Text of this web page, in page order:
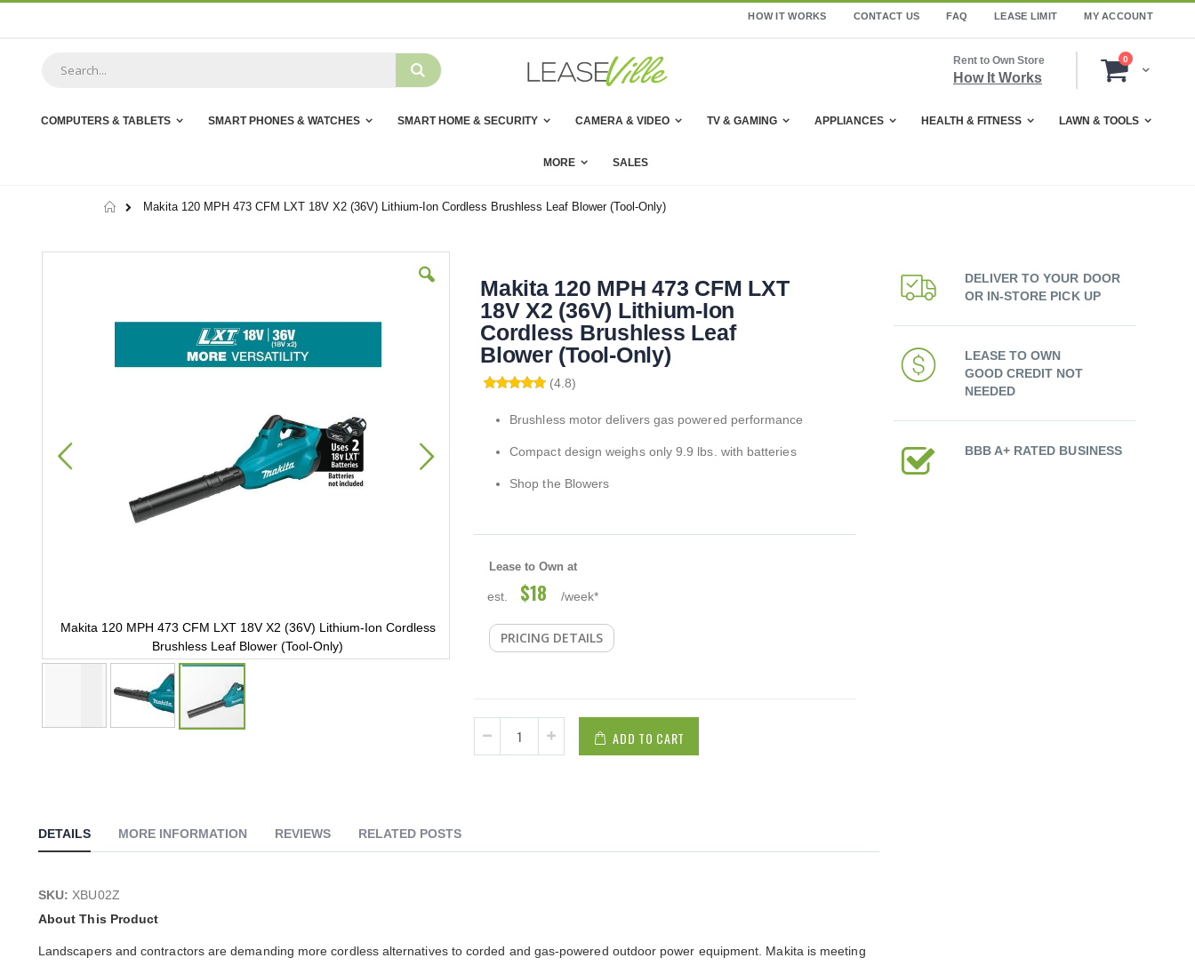
HOW IT WORKS CONTACT US FAQ LEASE LIMIT MY ACCOUNT
Cart
0items
Rent to Own Store
How It Works
COMPUTERS & TABLETS SMART PHONES & WATCHES SMART HOME & SECURITY CAMERA & VIDEO TV & GAMING APPLIANCES HEALTH & FITNESS LAWN & TOOLS
MORE SALES
HomeMakita 120 MPH 473 CFM LXT 18V X2 (36V) Lithium-Ion Cordless Brushless Leaf Blower (Tool-Only)
Makita 120 MPH 473 CFM 18-Volt X2 (36-Volt) LXT Lithium-Ion
Brushless Cordless Leaf Blower (Tool-Only)
Makita 120 MPH 473 CFM LXT 18V X2 (36V) Lithium-Ion Cordless
Brushless Leaf Blower (Tool-Only)
images
gallery
Makita 120 MPH 473 CFM LXT
18V X2 (36V) Lithium-Ion
Cordless Brushless Leaf
Blower (Tool-Only)
(4.8)
Brushless motor delivers gas powered performance
Compact design weighs only 9.9 lbs. with batteries
Shop the Blowers
Lease to Own at
est. $18 /week*
PRICING DETAILS
ADD TO CART
DETAILS
SKU: XBU02Z
About This Product
Landscapers and contractors are demanding more cordless alternatives to corded and gas-powered outdoor power equipment. Makita is meeting
MORE INFORMATION REVIEWS RELATED POSTS
DELIVER TO YOUR DOOR
OR IN-STORE PICK UP
LEASE TO OWN
GOOD CREDIT NOT
NEEDED
BBB A+ RATED BUSINESS